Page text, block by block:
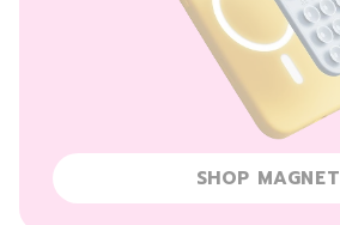
SHOP MAGNET